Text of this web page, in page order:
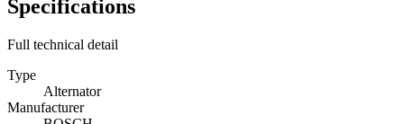
Specifications
Full technical detail
Type
Alternator
Manufacturer